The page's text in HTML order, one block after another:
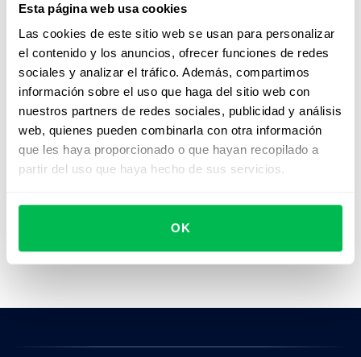
Esta página web usa cookies
Las cookies de este sitio web se usan para personalizar
el contenido y los anuncios, ofrecer funciones de redes
sociales y analizar el tráfico. Además, compartimos
información sobre el uso que haga del sitio web con
nuestros partners de redes sociales, publicidad y análisis
web, quienes pueden combinarla con otra información
que les haya proporcionado o que hayan recopilado a
partir del uso que haya hecho de sus servicios.
OK
Ukraine, Central Asian
countries
LLC (Ukraine)
Law
Please be aware that the contracting entities,
applicable laws, and jurisdictions provided above are
subject to change or update at any time without prior
notice.
Last updated on: 29th February 2024